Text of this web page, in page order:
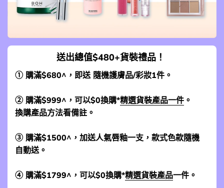
送出總值$480+貨裝禮品！
① 購滿$680^，即送 隨機護膚品/彩妝1件。
② 購滿$999^，可以$0換購*精選貨裝產品一件 。
換購產品方法看備註。
③ 購滿$1500^，加送人氣唇釉一支，款式色款隨機
自動送。
④ 購滿$1799^，可以$0換購*精選貨裝產品一件。